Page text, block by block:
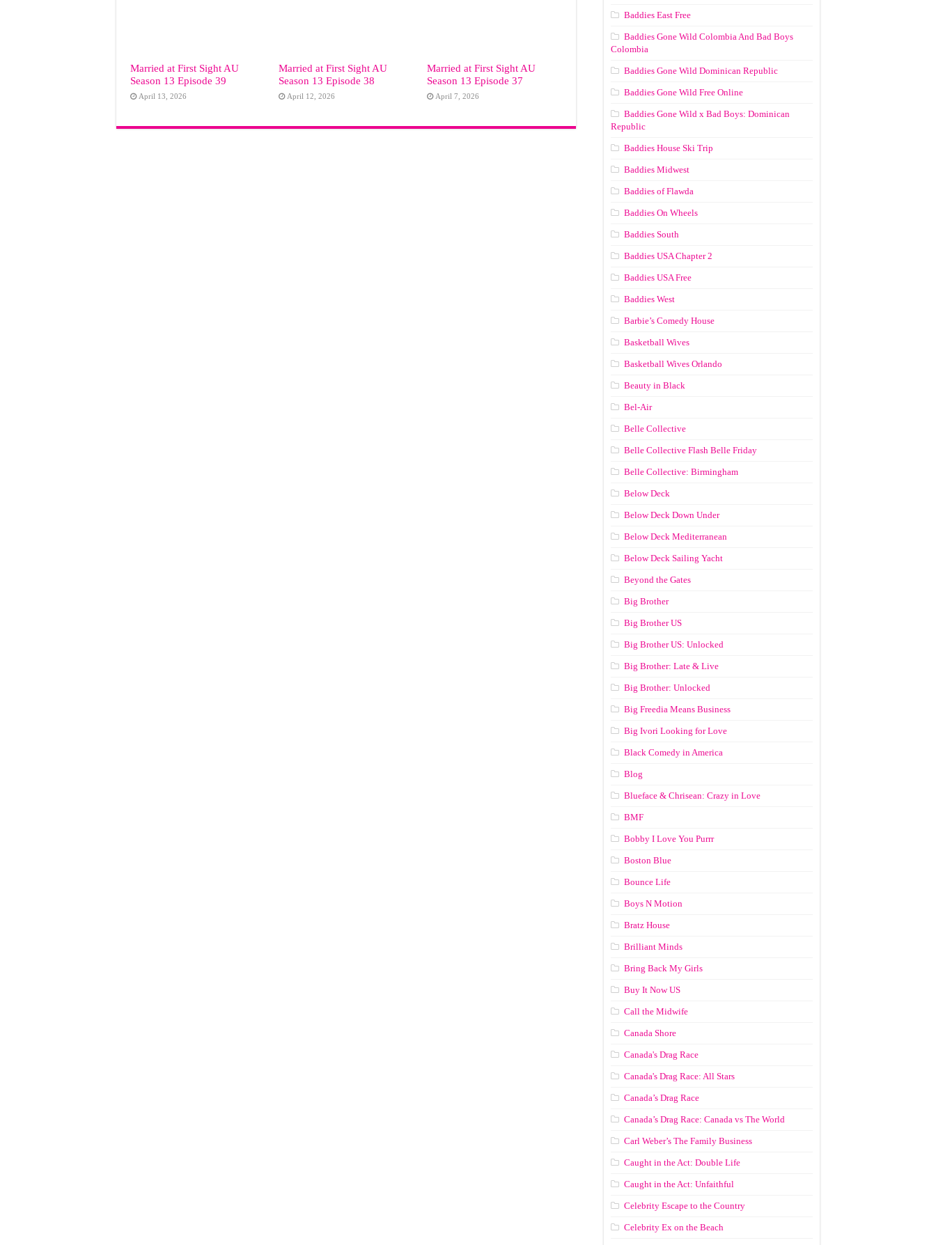
Married at First Sight AU
Season 13 Episode 39
April 13, 2026
Married at First Sight AU
Season 13 Episode 38
April 12, 2026
Married at First Sight AU
Season 13 Episode 37
April 7, 2026
Baddies East Free
Baddies Gone Wild Colombia And Bad Boys
Colombia
Baddies Gone Wild Dominican Republic
Baddies Gone Wild Free Online
Baddies Gone Wild x Bad Boys: Dominican
Republic
Baddies House Ski Trip
Baddies Midwest
Baddies of Flawda
Baddies On Wheels
Baddies South
Baddies USA Chapter 2
Baddies USA Free
Baddies West
Barbie’s Comedy House
Basketball Wives
Basketball Wives Orlando
Beauty in Black
Bel-Air
Belle Collective
Belle Collective Flash Belle Friday
Belle Collective: Birmingham
Below Deck
Below Deck Down Under
Below Deck Mediterranean
Below Deck Sailing Yacht
Beyond the Gates
Big Brother
Big Brother US
Big Brother US: Unlocked
Big Brother: Late & Live
Big Brother: Unlocked
Big Freedia Means Business
Big Ivori Looking for Love
Black Comedy in America
Blog
Blueface & Chrisean: Crazy in Love
BMF
Bobby I Love You Purrr
Boston Blue
Bounce Life
Boys N Motion
Bratz House
Brilliant Minds
Bring Back My Girls
Buy It Now US
Call the Midwife
Canada Shore
Canada's Drag Race
Canada's Drag Race: All Stars
Canada’s Drag Race
Canada’s Drag Race: Canada vs The World
Carl Weber’s The Family Business
Caught in the Act: Double Life
Caught in the Act: Unfaithful
Celebrity Escape to the Country
Celebrity Ex on the Beach